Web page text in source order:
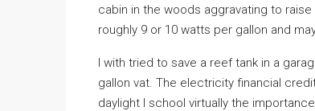
cabin in the woods aggravating to
roughly 9 or 10 watts per gallon and
I with tried to save a reef tank in a
gallon vat. The electricity financial
daylight I school virtually the